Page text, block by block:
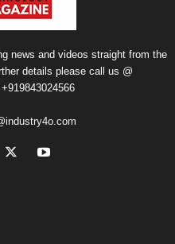
news and videos straight from the
details please call us @